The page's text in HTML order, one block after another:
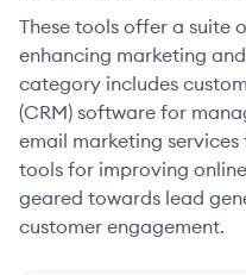
These tools offer a suite
enhancing marketing
category includes
(CRM) software for
email marketing
tools for improving
geared towards lead
customer engagement.